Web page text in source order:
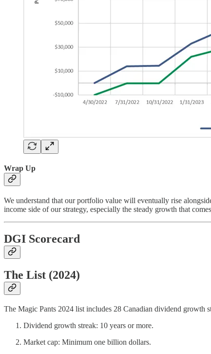
Wrap Up
We understand that our portfolio value will eventually rise
income side of our strategy, especially the steady growth that
DGI Scorecard
The List (2024)
The Magic Pants 2024 list includes 28 Canadian dividend growth
Dividend growth streak: 10 years or more.
Market cap: Minimum one billion dollars.